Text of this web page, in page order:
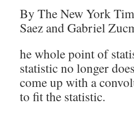
By The New York
Saez and Gabriel
he whole point of
statistic no longer
come up with a
to fit the statistic.